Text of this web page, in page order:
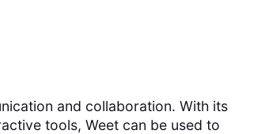
and collaboration. With its
tools, Weet can be used to